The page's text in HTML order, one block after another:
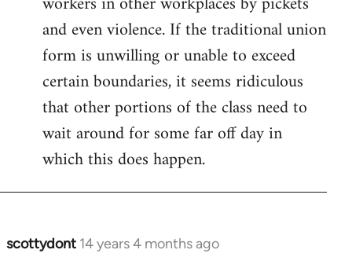
and even violence. If the traditional union
form is unwilling or unable to exceed
certain boundaries, it seems ridiculous
that other portions of the class need to
wait around for some far off day in
which this does happen.
scottydont 14 years 4 months ago
In